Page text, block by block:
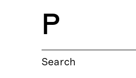
P
Search